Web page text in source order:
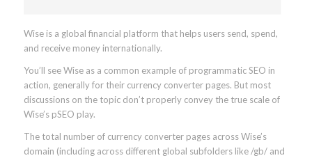
Wise is a global financial platform that helps users send, spend,
and receive money internationally.
You’ll see Wise as a common example of programmatic SEO in
action, generally for their currency converter pages. But most
discussions on the topic don’t properly convey the true scale of
Wise’s pSEO play.
The total number of currency converter pages across Wise’s
domain (including across different global subfolders like /gb/ and